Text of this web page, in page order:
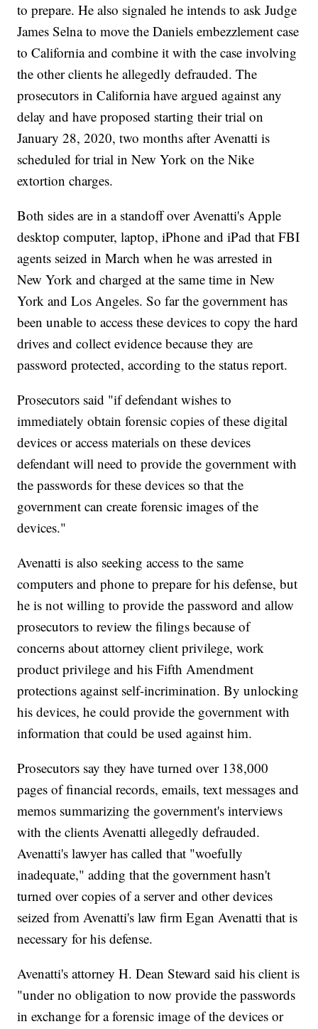
to prepare. He also signaled he intends to ask Judge
James Selna to move the Daniels embezzlement case
to California and combine it with the case involving
the other clients he allegedly defrauded. The
prosecutors in California have argued against any
delay and have proposed starting their trial on
January 28, 2020, two months after Avenatti is
scheduled for trial in New York on the Nike
extortion charges.
Both sides are in a standoff over Avenatti's Apple
desktop computer, laptop, iPhone and iPad that FBI
agents seized in March when he was arrested in
New York and charged at the same time in New
York and Los Angeles. So far the government has
been unable to access these devices to copy the hard
drives and collect evidence because they are
password protected, according to the status report.
Prosecutors said "if defendant wishes to
immediately obtain forensic copies of these digital
devices or access materials on these devices
defendant will need to provide the government with
the passwords for these devices so that the
government can create forensic images of the
devices."
Avenatti is also seeking access to the same
computers and phone to prepare for his defense, but
he is not willing to provide the password and allow
prosecutors to review the filings because of
concerns about attorney client privilege, work
product privilege and his Fifth Amendment
protections against self-incrimination. By unlocking
his devices, he could provide the government with
information that could be used against him.
Prosecutors say they have turned over 138,000
pages of financial records, emails, text messages and
memos summarizing the government's interviews
with the clients Avenatti allegedly defrauded.
Avenatti's lawyer has called that "woefully
inadequate," adding that the government hasn't
turned over copies of a server and other devices
seized from Avenatti's law firm Egan Avenatti that is
necessary for his defense.
Avenatti's attorney H. Dean Steward said his client is
"under no obligation to now provide the passwords
in exchange for a forensic image of the devices or